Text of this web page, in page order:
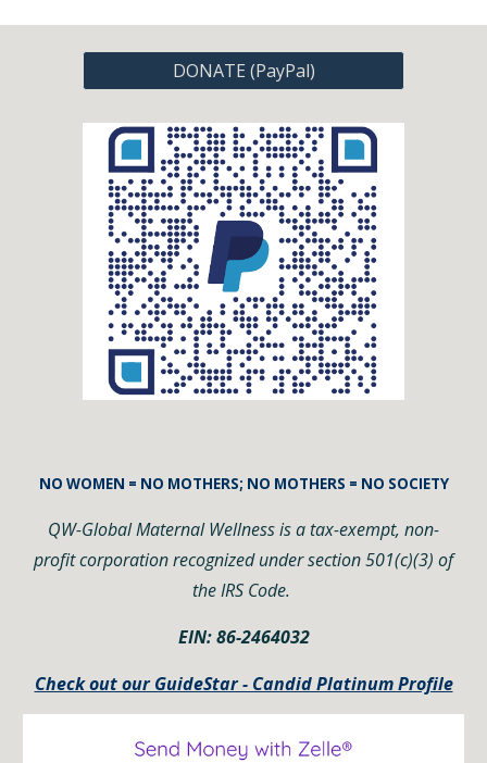
DONATE (PayPal)
NO WOMEN = NO MOTHERS; NO MOTHERS = NO SOCIETY
QW-Global Maternal Wellness is a tax-exempt, non-
profit corporation recognized under section 501(c)(3) of
the IRS Code.
EIN: 86-2464032
Check out our GuideStar - Candid Platinum Profile